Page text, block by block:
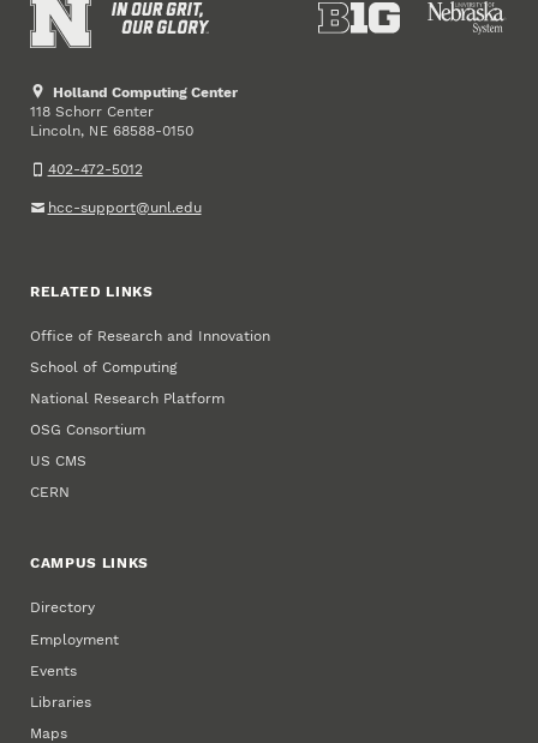
Holland Computing Center
118 Schorr Center
Lincoln, NE 68588-0150
402-472-5012
hcc-support@unl.edu
RELATED LINKS
Office of Research and Innovation
School of Computing
National Research Platform
OSG Consortium
US CMS
CERN
CAMPUS LINKS
Directory
Employment
Events
Libraries
Maps